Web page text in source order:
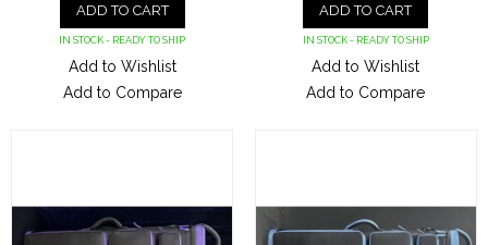
ADD TO CART
IN STOCK - READY TO SHIP
Add to Wishlist
Add to Compare
ADD TO CART
IN STOCK - READY TO SHIP
Add to Wishlist
Add to Compare